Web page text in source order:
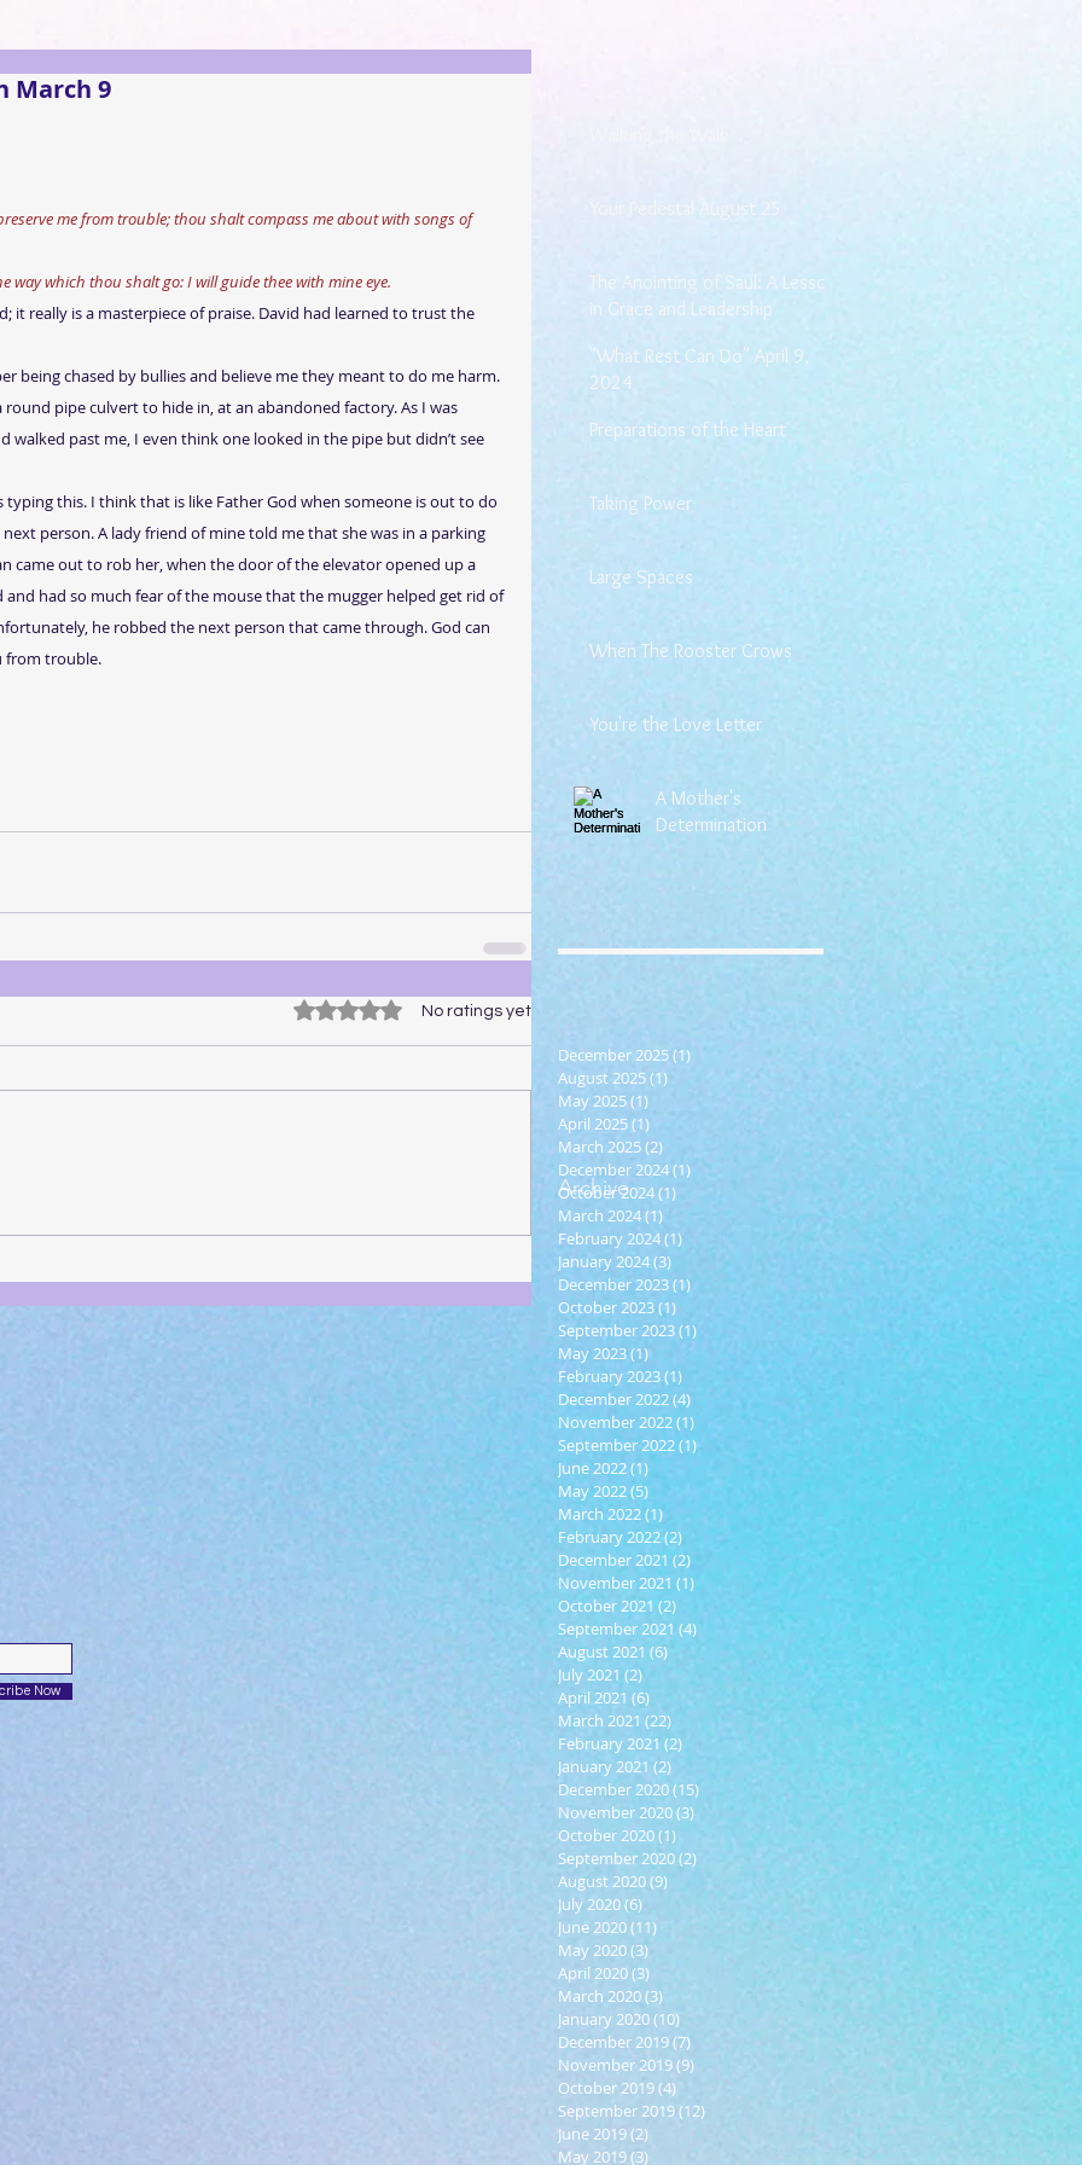
March 9
me from trouble; thou shalt compass me about with songs of
way which thou shalt go: I will guide thee with mine eye.
it really is a masterpiece of praise. David had learned to trust the
being chased by bullies and believe me they meant to do me harm.
round pipe culvert to hide in, at an abandoned factory. As I was
walked past me, I even think one looked in the pipe but didn’t see
this. I think that is like Father God when someone is out to do
person. A lady friend of mine told me that she was in a parking
came out to rob her, when the door of the elevator opened up a
and had so much fear of the mouse that the mugger helped get rid of
he robbed the next person that came through. God can
from trouble.
Rated 0 out of 5 stars.No ratings yet
Now
Your Pedestal August 25
The Anointing of Saul: A Lesson
in Grace and Leadership
"What Rest Can Do" April 9,
2024
Preparations of the Heart
Taking Power
Large Spaces
When The Rooster Crows
You're the Love Letter
A Mother's
Determination
Archive
December 2025(1)
August 2025(1)
May 2025(1)
April 2025(1)
March 2025(2)
December 2024(1)
October 2024(1)
March 2024(1)
February 2024(1)
January 2024(3)
December 2023(1)
October 2023(1)
September 2023(1)
May 2023(1)1 post
February 2023(1)
December 2022(4)
November 2022(1)
September 2022(1)
June 2022(1)
May 2022(5)
March 2022(1)
February 2022(2) 2 posts
December 2021 (2)
November 2021 (1)
October 2021 (2)
September 2021 (4)
August 2021 (6) 6 posts
July 2021 (2) 2 posts
April 2021 (6) 6 posts
March 2021 (22) 22 posts
February 2021 (2)
January 2021 (2)
December 2020(15)
November 2020(3) 3 posts
October 2020(1) 1 post
September 2020(2)
August 2020(9) 9 posts
July 2020(6)
June 2020(11)
May 2020(3)
April 2020(3)
March 2020(3)
January 2020(10)
December 2019(7)
November 2019(9)
October 2019(4)
September 2019(12)
June 2019(2)
May 2019(3)